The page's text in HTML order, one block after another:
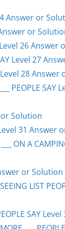
24 Answer or
Answer or
Level 26
Level 27
Level 28
PEOPLE
or Solution
Level 31 Answer
ON A
or Solution
LIST
SAY